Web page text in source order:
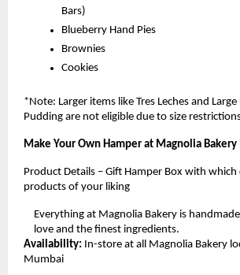
Bars)
Blueberry Hand Pies
Brownies
Cookies
*Note: Larger items like Tres Leches and Large
Pudding are not eligible due to size
Make Your Own Hamper at Magnolia
Product Details – Gift Hamper Box with which
products of your liking
Everything at Magnolia Bakery is
love and the finest ingredients.
Availability: In-store at all Magnolia Bakery
Mumbai